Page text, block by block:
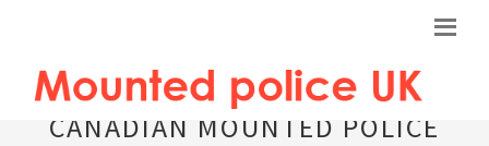
CANADIAN MOUNTED POLICE